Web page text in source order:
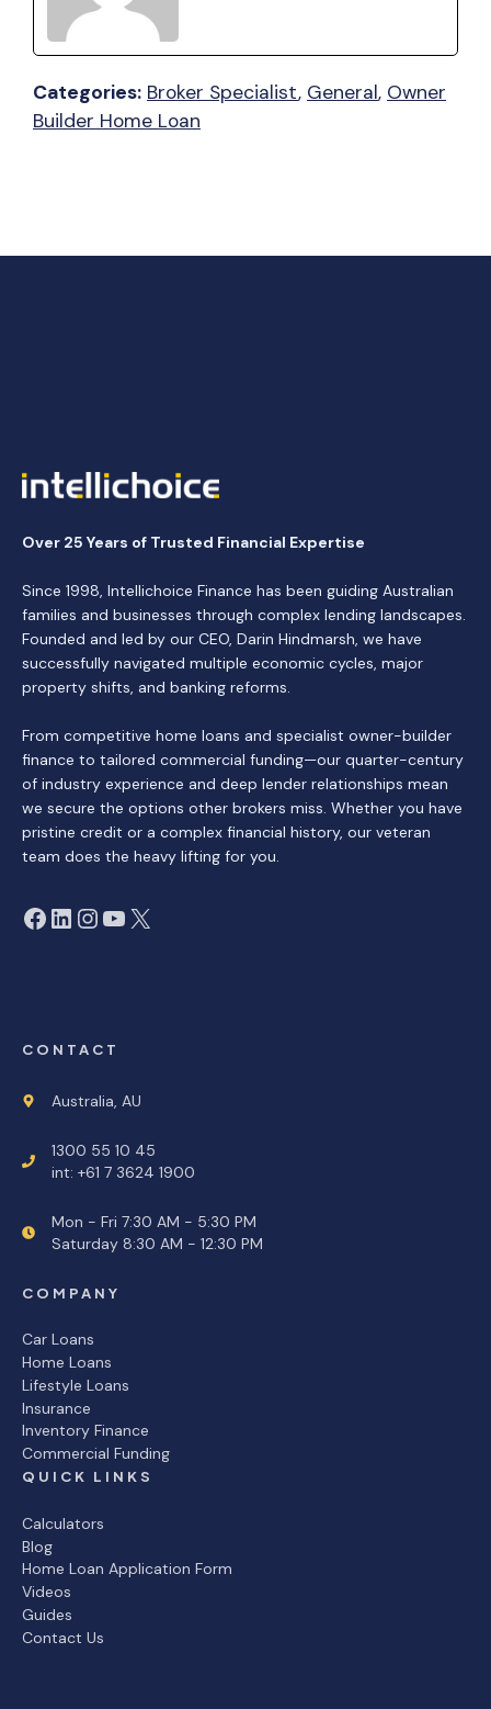
Categories: Broker Specialist, General, Owner
Builder Home Loan
Over 25 Years of Trusted Financial Expertise
Since 1998, Intellichoice Finance has been guiding Australian
families and businesses through complex lending landscapes.
Founded and led by our CEO, Darin Hindmarsh, we have
successfully navigated multiple economic cycles, major
property shifts, and banking reforms.
From competitive home loans and specialist owner-builder
finance to tailored commercial funding—our quarter-century
of industry experience and deep lender relationships mean
we secure the options other brokers miss. Whether you have
pristine credit or a complex financial history, our veteran
team does the heavy lifting for you.
Facebook
LinkedIn
Instagram
YouTube
X
CONTACT
Australia, AU
1300 55 10 45
int: +61 7 3624 1900
Mon - Fri 7:30 AM - 5:30 PM
Saturday 8:30 AM - 12:30 PM
COMPANY
Car Loans
Home Loans
Lifestyle Loans
Insurance
Inventory Finance
Commercial Funding
QUICK LINKS
Calculators
Blog
Home Loan Application Form
Videos
Guides
Contact Us